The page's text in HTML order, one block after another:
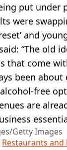
put under
were
and
“The old
that come
been
free
are
Getty Images
Restaurants and